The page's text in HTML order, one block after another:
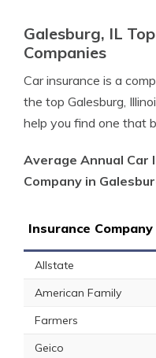
Galesburg, IL
Companies
Car insurance is a
the top Galesburg,
help you find one that
Average Annual Car
Company in
Insurance Company
Allstate
American Family
Farmers
Geico